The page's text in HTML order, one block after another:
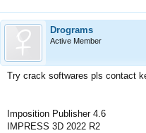
Drograms
Active Member
Try crack softwares pls contact
Imposition Publisher 4.6
IMPRESS 3D 2022 R2